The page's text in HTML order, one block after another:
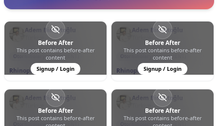
Adem Binnetoğlu
Before After
This post contains before-after
content
Signup / Login
0 0 12
Otorhinolaryngology (ENT)
Rhinoplasty
Adem Binnetoğlu
Before After
This post contains before-after
content
Signup / Login
0 0 33
Otorhinolaryngology (ENT)
Rhinoplasty
Adem Binnetoğlu
Before After
This post contains before-after
0 0 76
Otorhinolaryngology (ENT)
Adem Binnetoğlu
Before After
This post contains before-after
0 0 11
Otorhinolaryngology (ENT)